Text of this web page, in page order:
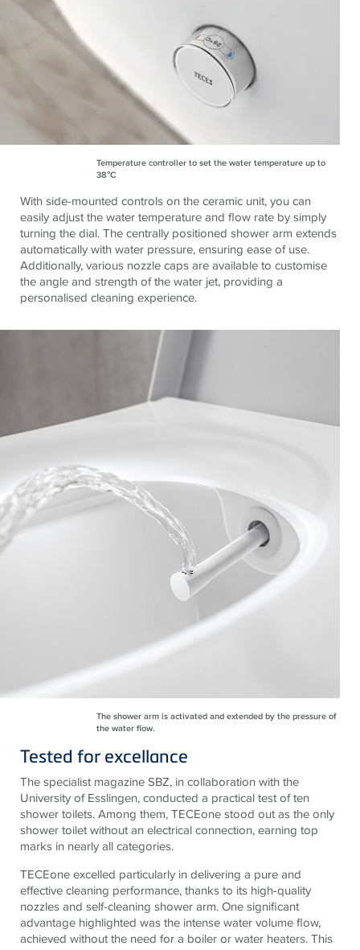
Temperature controller to set the water temperature up to
38°C
With side-mounted controls on the ceramic unit, you can
easily adjust the water temperature and flow rate by simply
turning the dial. The centrally positioned shower arm extends
automatically with water pressure, ensuring ease of use.
Additionally, various nozzle caps are available to customise
the angle and strength of the water jet, providing a
personalised cleaning experience.
The shower arm is activated and extended by the pressure of
the water flow.
Tested for excellance
The specialist magazine SBZ, in collaboration with the
University of Esslingen, conducted a practical test of ten
shower toilets. Among them, TECEone stood out as the only
shower toilet without an electrical connection, earning top
marks in nearly all categories.
TECEone excelled particularly in delivering a pure and
effective cleaning performance, thanks to its high-quality
nozzles and self-cleaning shower arm. One significant
advantage highlighted was the intense water volume flow,
achieved without the need for a boiler or water heaters. This